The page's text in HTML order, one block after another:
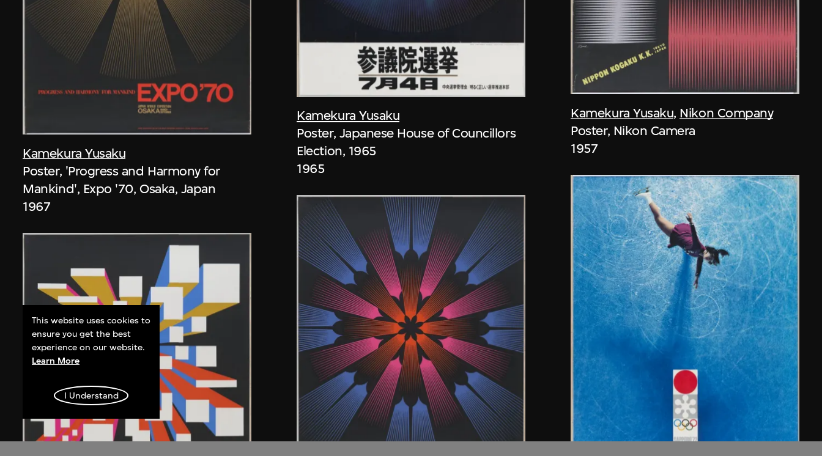
Kamekura Yusaku
Poster, 'Progress and Harmony for
Mankind', Expo '70, Osaka, Japan
1967
Kamekura Yusaku
Poster, Japanese House of Councillors
Election, 1965
1965
Kamekura Yusaku, Nikon Company
Poster, Nikon Camera
1957
This website uses cookies to
ensure you get the best
experience on our website.
Learn More
I Understand